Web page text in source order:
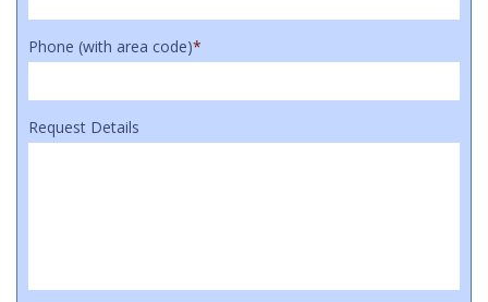
Phone (with area code)*
Request Details